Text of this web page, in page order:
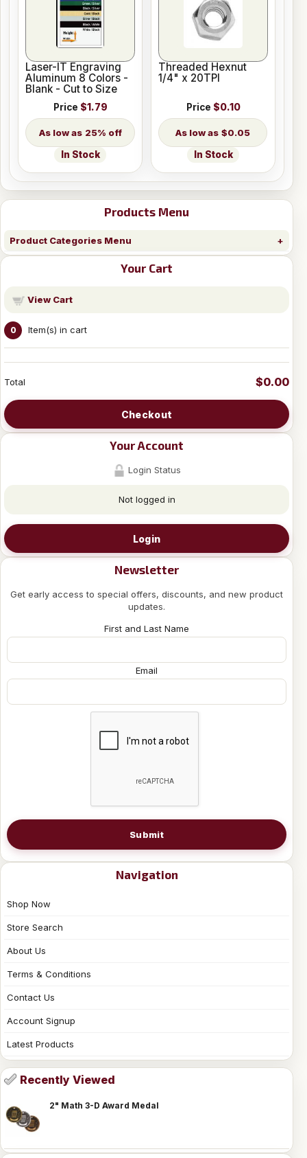
Products Menu
Product Categories Menu
Your Cart
View Cart
0 Item(s) in cart
Total $0.00
Checkout
Your Account
Login Status
Not logged in
Login
Newsletter
Get early access to special offers, discounts, and new product
updates.
First and Last Name
Email
Submit
Navigation
Shop Now
Store Search
About Us
Terms & Conditions
Contact Us
Account Signup
Latest Products
Recently Viewed
2" Math 3-D Award Medal
Laser-IT Engraving
Aluminum 8 Colors -
Blank - Cut to Size
Price $1.79
25% off
In Stock
Threaded Hexnut
1/4" x 20TPI
Price $0.10
$0.05
In Stock